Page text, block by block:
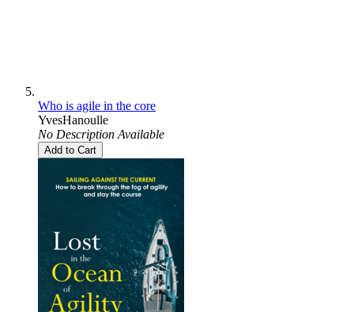
Who is agile in the core
YvesHanoulle
No Description Available
Add to Cart